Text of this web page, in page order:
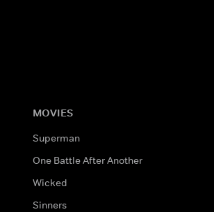
MOVIES
Superman
One Battle After Another
Wicked
Sinners